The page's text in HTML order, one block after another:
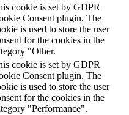
cookie is set by GDPR
Consent plugin. The
is used to store the user
for the cookies in the
"Other.
cookie is set by GDPR
Consent plugin. The
is used to store the user
for the cookies in the
"Performance".